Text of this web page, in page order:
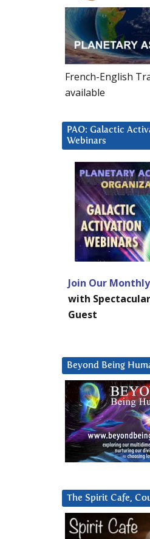
French-English
available
PAO: Galactic
Webinars
Join Our
with
Guest
Beyond Being
The Spirit Cafe,